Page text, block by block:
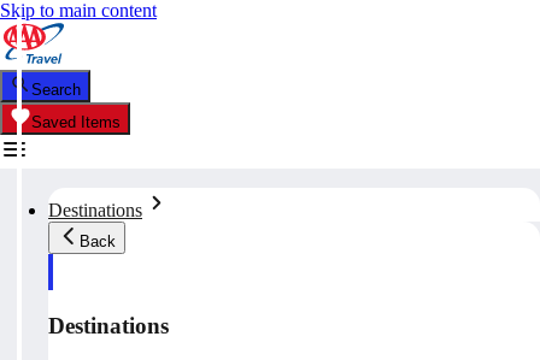
Skip to main content
Search
Saved Items
Destinations
Back
Destinations